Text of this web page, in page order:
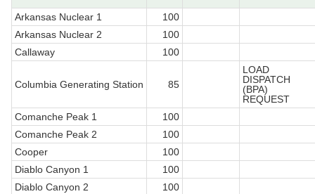
Arkansas Nuclear 1
100
Arkansas Nuclear 2
100
Callaway
100
Columbia Generating Station 85
LOAD
DISPATCH
(BPA)
REQUEST
Comanche Peak 1
100
Comanche Peak 2
100
Cooper
100
Diablo Canyon 1
100
Diablo Canyon 2
100